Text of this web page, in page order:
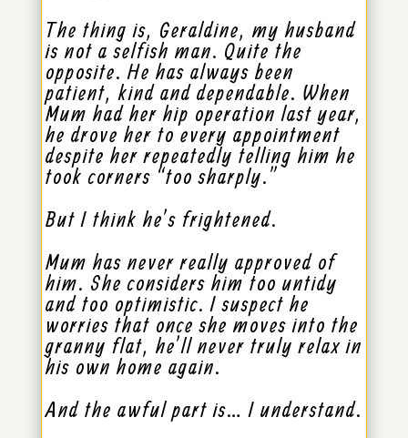
The thing is, Geraldine, my husband
is not a selfish man. Quite the
opposite. He has always been
patient, kind and dependable. When
Mum had her hip operation last year,
he drove her to every appointment
despite her repeatedly telling him he
took corners “too sharply.”
But I think he’s frightened.
Mum has never really approved of
him. She considers him too untidy
and too optimistic. I suspect he
worries that once she moves into the
granny flat, he’ll never truly relax in
his own home again.
And the awful part is… I understand.